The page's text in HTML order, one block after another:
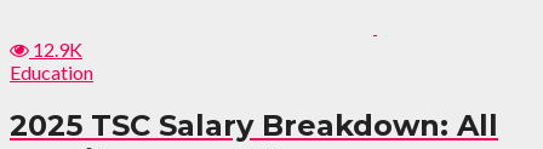
12.9K
Education
2025 TSC Salary Breakdown: All